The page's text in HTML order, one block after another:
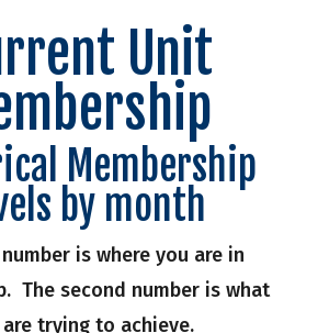
Unit
Membership
by month
is where you are in
The second number is what
trying to achieve.